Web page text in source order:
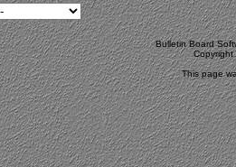
Bulletin Board
This page